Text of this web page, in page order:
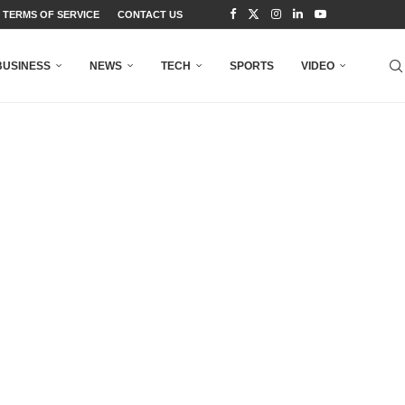
TERMS OF SERVICE CONTACT US
NEWS TECH SPORTS VIDEO